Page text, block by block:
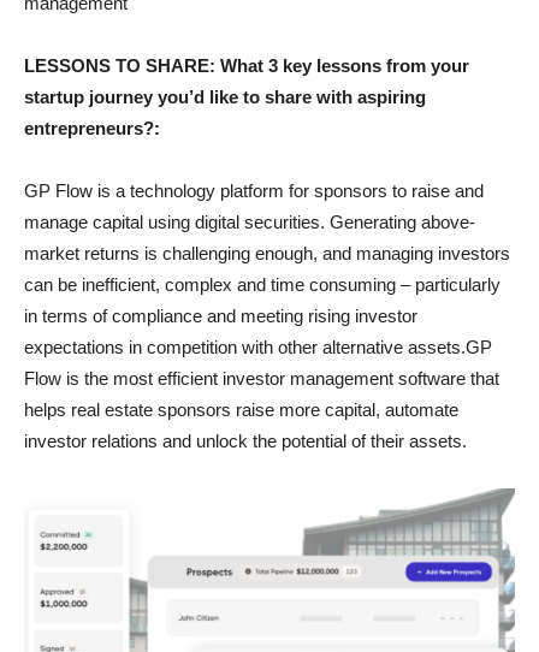
LESSONS TO SHARE: What 3 key lessons from your
startup journey you’d like to share with aspiring
entrepreneurs?:
GP Flow is a technology platform for sponsors to raise and
manage capital using digital securities. Generating above-
market returns is challenging enough, and managing investors
can be inefficient, complex and time consuming – particularly
in terms of compliance and meeting rising investor
expectations in competition with other alternative assets.GP
Flow is the most efficient investor management software that
helps real estate sponsors raise more capital, automate
investor relations and unlock the potential of their assets.